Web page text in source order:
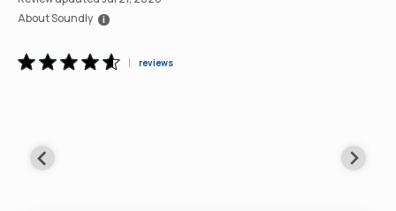
About Soundly
i
reviews